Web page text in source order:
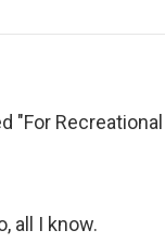
"For Recreational
all I know.